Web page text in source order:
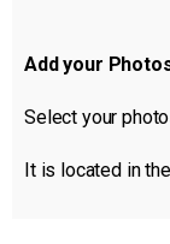
Add your
Select your
It is located in the